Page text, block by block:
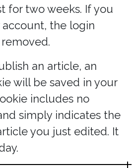
for two weeks. If you
the login
an article, an
will be saved in your
includes no
simply indicates the
you just edited. It